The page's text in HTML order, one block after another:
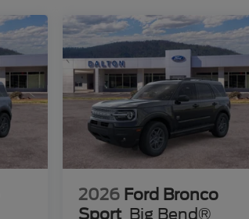
2026 Ford Bronco
Sport Big Bend®